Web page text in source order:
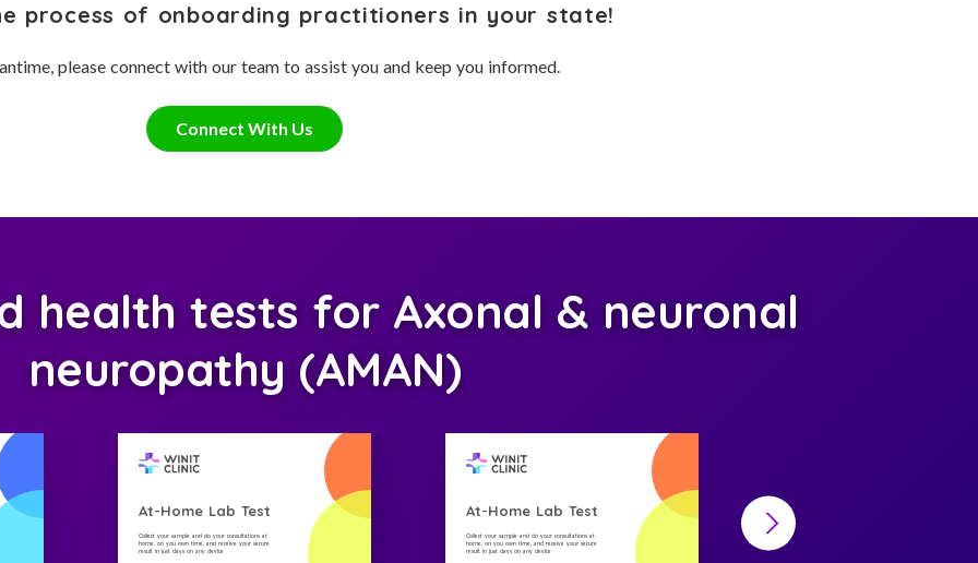
process of onboarding practitioners in your state!
please connect with our team to assist you and keep you informed.
Connect With Us
health tests for Axonal & neuronal
neuropathy (AMAN)
At-Home Lab Test
Collect your sample and do your consultations at
home, on you own time, and receive your secure
result in just days on any device
At-Home Lab Test
Collect your sample and do your consultations at
home, on you own time, and receive your secure
result in just days on any device
At-Home Lab Test
Collect your sample and do your consultations at